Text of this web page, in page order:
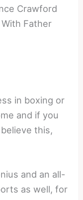
Crawford
Father
in boxing or
and if you
this,
and an all-
as well, for